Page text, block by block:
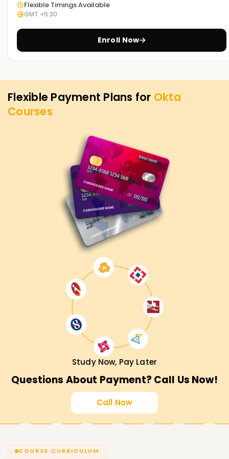
Flexible Timings Available
GMT +5:30
Enroll Now
Flexible Payment Plans for Okta
Courses
Study Now, Pay Later
Questions About Payment? Call Us Now!
Call Now
COURSE CURRICULUM